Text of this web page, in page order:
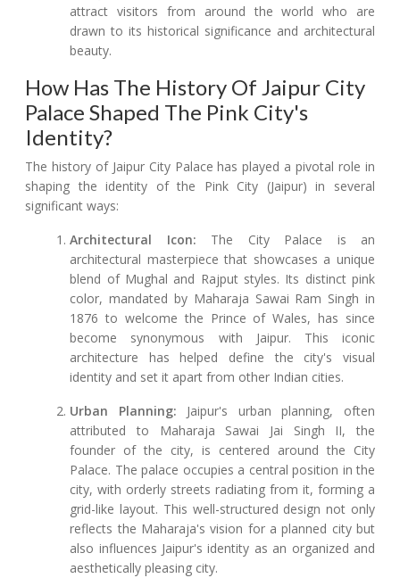
attract visitors from around the world who are
drawn to its historical significance and architectural
beauty.
How Has The History Of Jaipur City
Palace Shaped The Pink City's
Identity?
The history of Jaipur City Palace has played a pivotal role in
shaping the identity of the Pink City (Jaipur) in several
significant ways:
Architectural Icon: The City Palace is an
architectural masterpiece that showcases a unique
blend of Mughal and Rajput styles. Its distinct pink
color, mandated by Maharaja Sawai Ram Singh in
1876 to welcome the Prince of Wales, has since
become synonymous with Jaipur. This iconic
architecture has helped define the city's visual
identity and set it apart from other Indian cities.
Urban Planning: Jaipur's urban planning, often
attributed to Maharaja Sawai Jai Singh II, the
founder of the city, is centered around the City
Palace. The palace occupies a central position in the
city, with orderly streets radiating from it, forming a
grid-like layout. This well-structured design not only
reflects the Maharaja's vision for a planned city but
also influences Jaipur's identity as an organized and
aesthetically pleasing city.